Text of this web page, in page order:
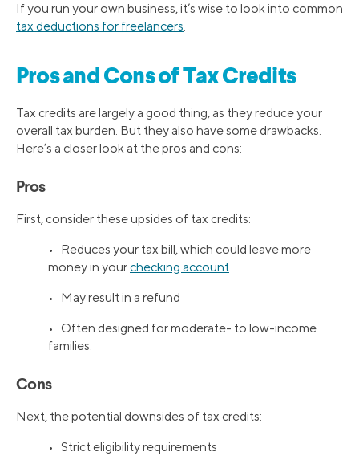
If you run your own business, it’s wise to look into common
tax deductions for freelancers.
Pros and Cons of Tax Credits
Tax credits are largely a good thing, as they reduce your
overall tax burden. But they also have some drawbacks.
Here’s a closer look at the pros and cons:
Pros
First, consider these upsides of tax credits:
• Reduces your tax bill, which could leave more
money in yourchecking account
• May result in a refund
• Often designed for moderate- to low-income
families.
Cons
Next, the potential downsides of tax credits:
• Strict eligibility requirements